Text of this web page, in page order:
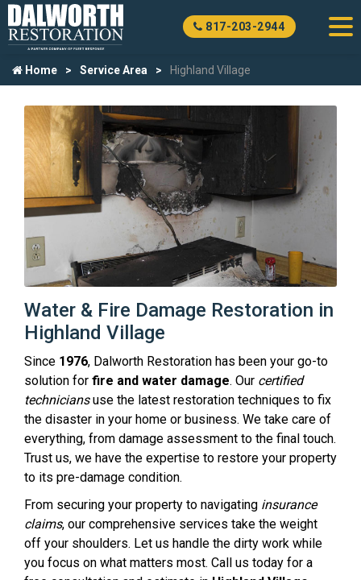
817-203-2944
Home Service Area Highland Village
Water & Fire Damage Restoration in
Highland Village
Since 1976, Dalworth Restoration has been your go-to
solution for fire and water damage. Our certified
techniciansuse the latest restoration techniques to fix
the disaster in your home or business. We take care of
everything, from damage assessment to the final touch.
Trust us, we have the expertise to restore your property
to its pre-damage condition.
From securing your property to navigating insurance
claims, our comprehensive services take the weight
off your shoulders. Let us handle the dirty work while
you focus on what matters most. Call us today for a